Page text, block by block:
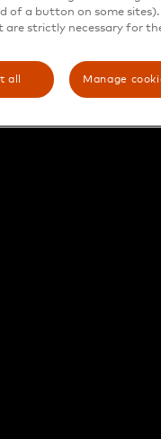
of a button on some sites).
are strictly necessary for
all Manage